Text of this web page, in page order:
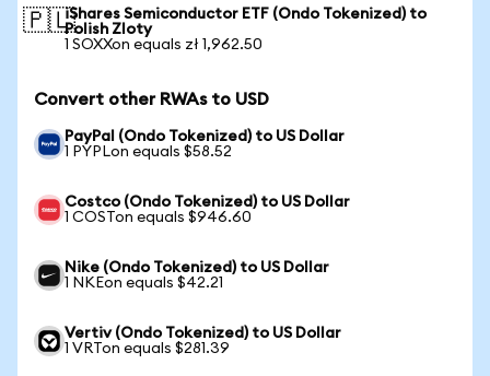
🇵🇱iShares Semiconductor ETF (Ondo Tokenized) to
Polish Zloty
1 SOXXon equals zł 1,962.50
Convert other RWAs to USD
PayPal (Ondo Tokenized) to US Dollar
1 PYPLon equals $58.52
Costco (Ondo Tokenized) to US Dollar
1 COSTon equals $946.60
Nike (Ondo Tokenized) to US Dollar
1 NKEon equals $42.21
Vertiv (Ondo Tokenized) to US Dollar
1 VRTon equals $281.39